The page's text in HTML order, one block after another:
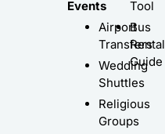
Events
Airport
Transfers
Wedding
Shuttles
Religious
Groups
Tool
Bus
Rental
Guide